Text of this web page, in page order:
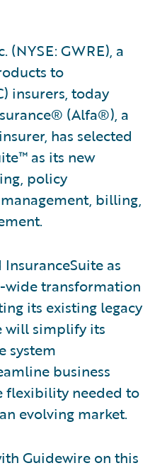
(NYSE: GWRE), a
to
insurers, today
(Alfa®), a
has selected
as its new
policy
billing,
as
wide transformation
its existing legacy
will simplify its
system
business
flexibility needed to
evolving market.
Guidewire on this